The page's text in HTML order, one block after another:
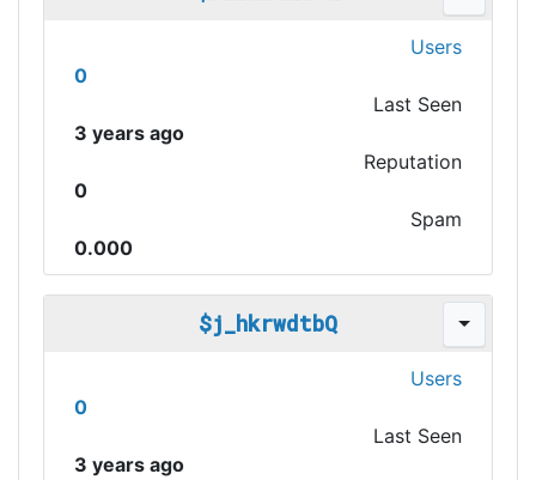
Users
0
Last Seen
3 years ago
Reputation
0
Spam
0.000
$j_hkrwdtbQ
Users
0
Last Seen
3 years ago